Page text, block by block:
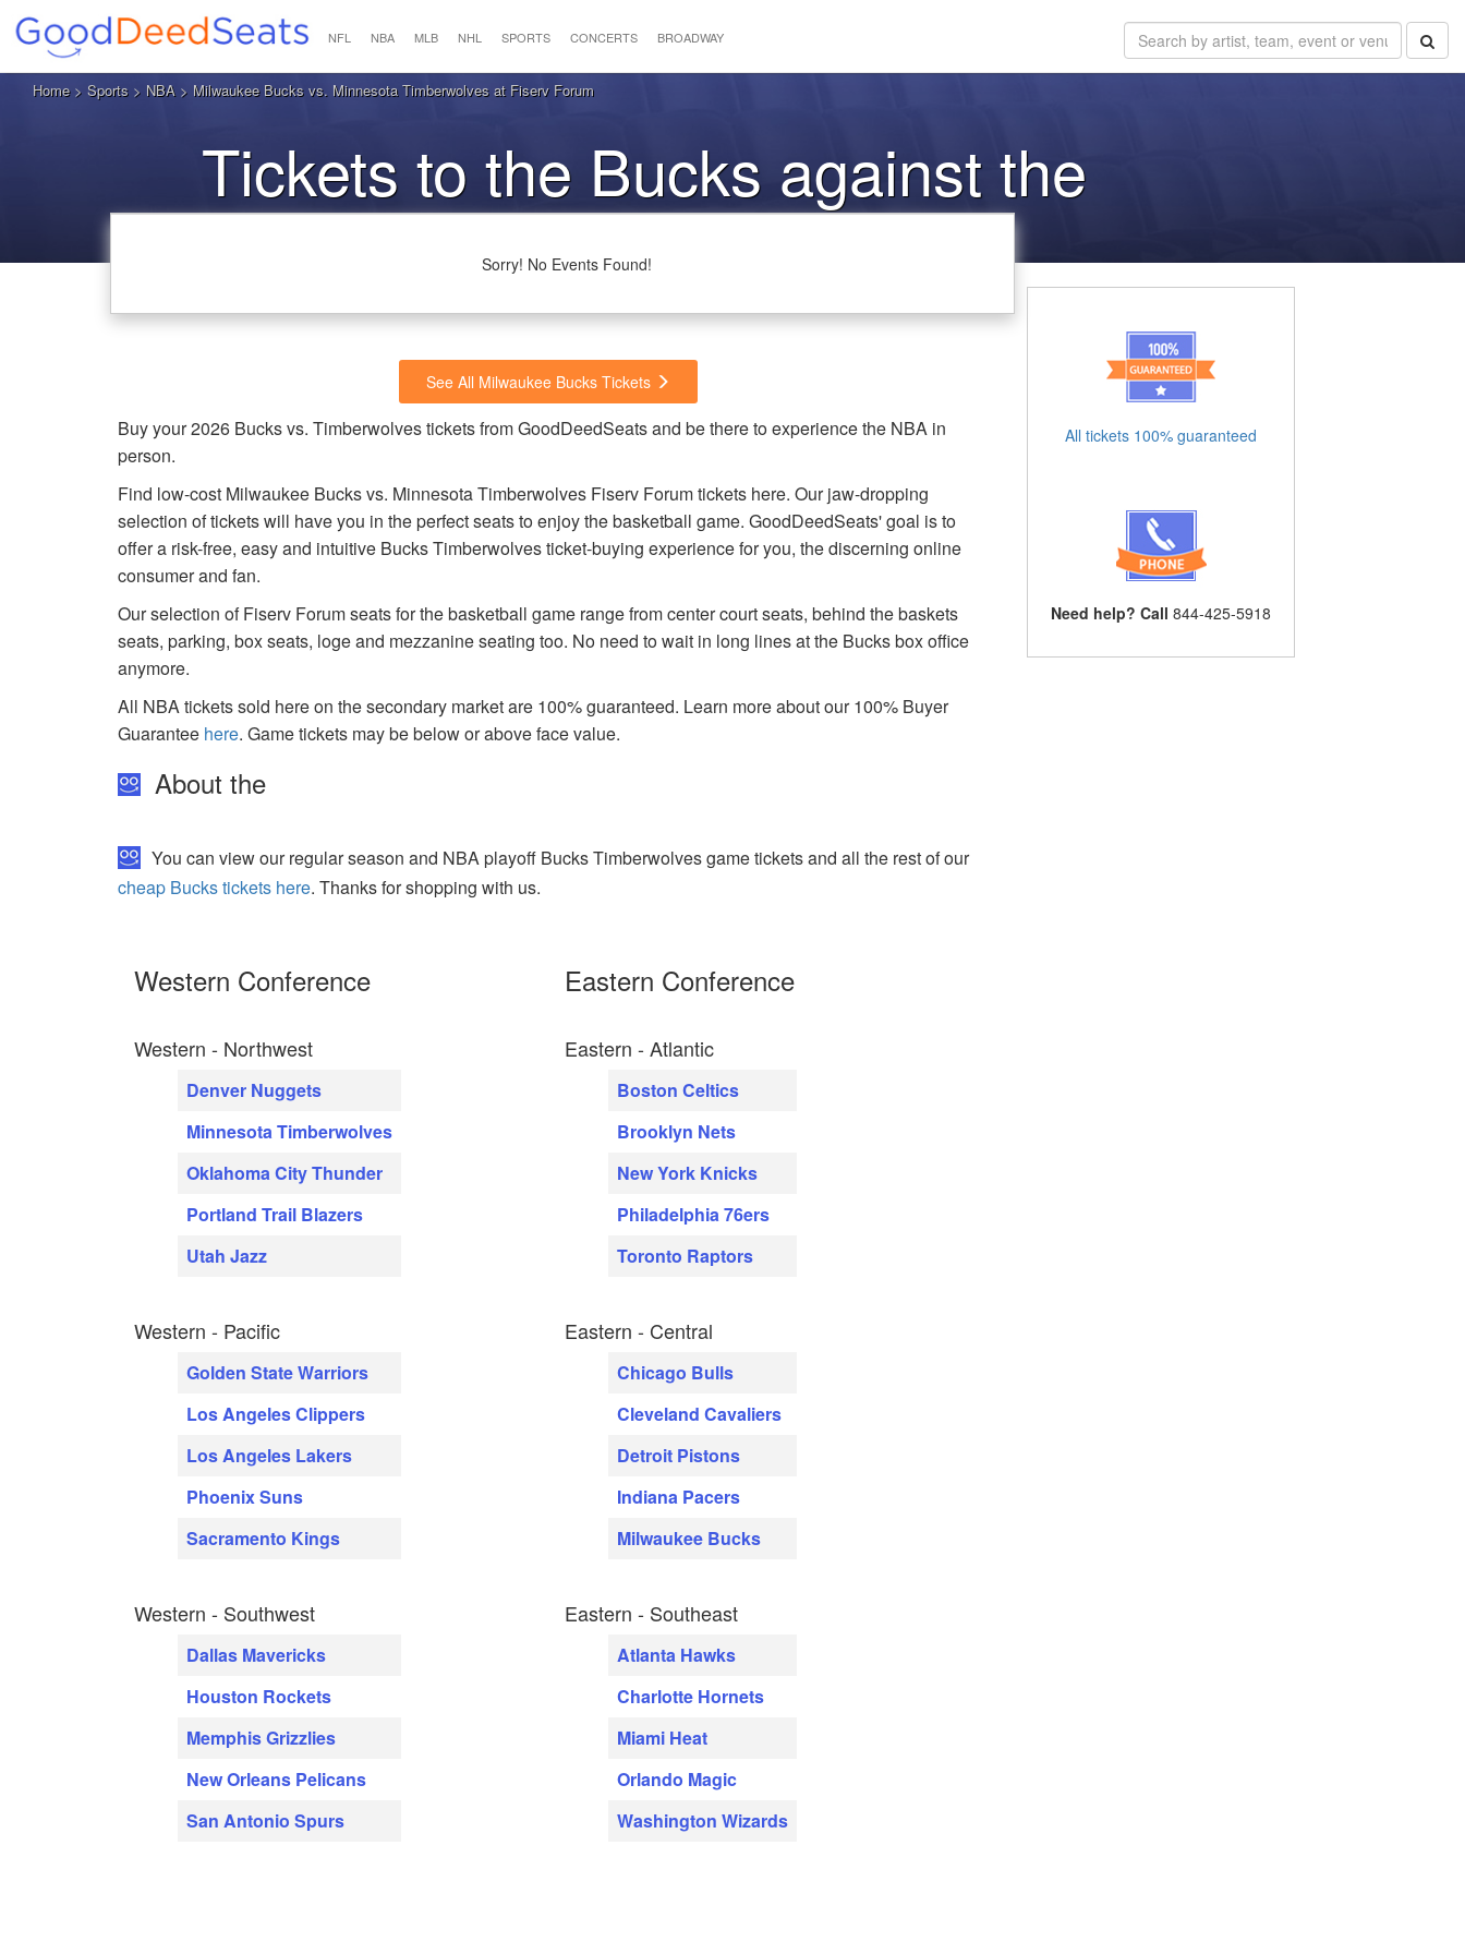
NFL NBA MLB NHL SPORTS CONCERTS BROADWAY
Home> Sports > NBA > Milwaukee Bucks vs. Minnesota Timberwolves at Fiserv Forum
Tickets to the Bucks against the
Timberwolves
Sorry! No Events Found!
See All Milwaukee Bucks Tickets
Buy your 2026 Bucks vs. Timberwolves tickets from GoodDeedSeats and be there to experience the NBA in
person.
Find low-cost Milwaukee Bucks vs. Minnesota Timberwolves Fiserv Forum tickets here. Our jaw-dropping
selection of tickets will have you in the perfect seats to enjoy the basketball game. GoodDeedSeats' goal is to
offer a risk-free, easy and intuitive Bucks Timberwolves ticket-buying experience for you, the discerning online
consumer and fan.
Our selection of Fiserv Forum seats for the basketball game range from center court seats, behind the baskets
seats, parking, box seats, loge and mezzanine seating too. No need to wait in long lines at the Bucks box office
anymore.
All NBA tickets sold here on the secondary market are 100% guaranteed. Learn more about our 100% Buyer
Guarantee here. Game tickets may be below or above face value.
About the
You can view our regular season and NBA playoff Bucks Timberwolves game tickets and all the rest of our
cheap Bucks tickets here. Thanks for shopping with us.
Western Conference
Western - Northwest
Denver Nuggets
Minnesota Timberwolves
Oklahoma City Thunder
Portland Trail Blazers
Utah Jazz
Western - Pacific
Golden State Warriors
Los Angeles Clippers
Los Angeles Lakers
Phoenix Suns
Sacramento Kings
Western - Southwest
Dallas Mavericks
Houston Rockets
Memphis Grizzlies
New Orleans Pelicans
San Antonio Spurs
Eastern Conference
Eastern - Atlantic
Boston Celtics
Brooklyn Nets
New York Knicks
Philadelphia 76ers
Toronto Raptors
Eastern - Central
Chicago Bulls
Cleveland Cavaliers
Detroit Pistons
Indiana Pacers
Milwaukee Bucks
Eastern - Southeast
Atlanta Hawks
Charlotte Hornets
Miami Heat
Orlando Magic
Washington Wizards
All tickets 100% guaranteed
Need help? Call 844-425-5918